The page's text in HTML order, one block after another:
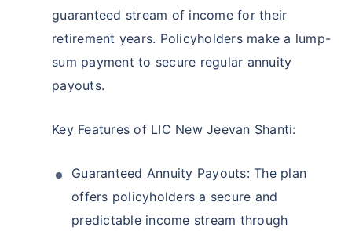
guaranteed stream of income for their
retirement years. Policyholders make a lump-
sum payment to secure regular annuity
payouts.
Key Features of LIC New Jeevan Shanti:
Guaranteed Annuity Payouts: The plan
offers policyholders a secure and
predictable income stream through